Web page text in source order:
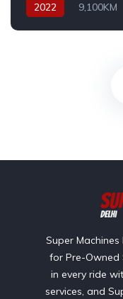
2022 9,100KM
Super
for Pre-Owned
in every ride
services, and